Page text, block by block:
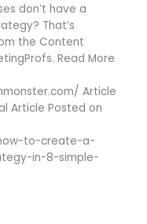
don’t have a
That’s
the Content
Read More
Article
Article Posted on
to-create-a-
in-8-simple-